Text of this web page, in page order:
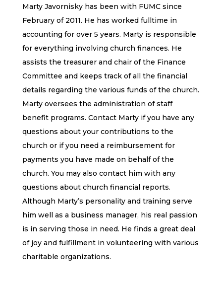
Marty Javornisky has been with FUMC since
February of 2011. He has worked fulltime in
accounting for over 5 years. Marty is responsible
for everything involving church finances. He
assists the treasurer and chair of the Finance
Committee and keeps track of all the financial
details regarding the various funds of the church.
Marty oversees the administration of staff
benefit programs. Contact Marty if you have any
questions about your contributions to the
church or if you need a reimbursement for
payments you have made on behalf of the
church. You may also contact him with any
questions about church financial reports.
Although Marty’s personality and training serve
him well as a business manager, his real passion
is in serving those in need. He finds a great deal
of joy and fulfillment in volunteering with various
charitable organizations.